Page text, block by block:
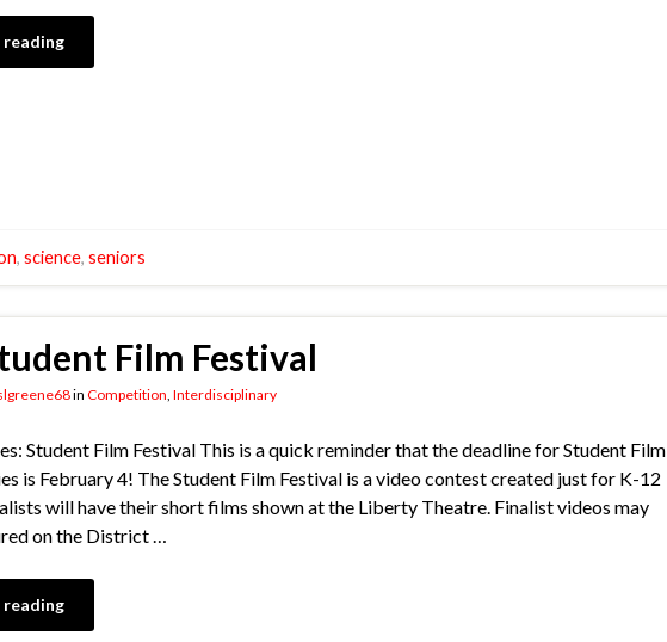
, science, seniors
Film Festival
in Competition, Interdisciplinary
Student Film Festival ​This is a quick reminder that the deadline for Student Film
is February 4! The Student Film Festival is a video contest created just for K-12
will have their short films shown at the Liberty Theatre. Finalist videos may
on the District …